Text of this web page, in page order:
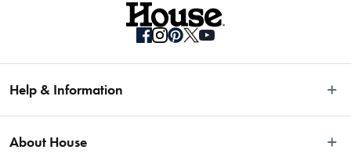
Help & Information
Fast Same Day Delivery
About House